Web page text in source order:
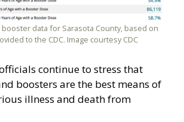
data for Sarasota County, based on
to the CDC. Image courtesy CDC
continue to stress that
boosters are the best means of
illness and death from